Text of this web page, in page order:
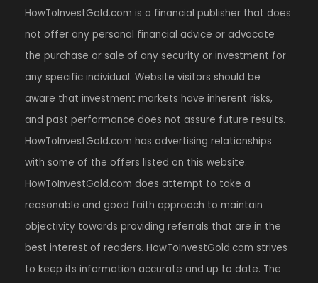
HowToInvestGold.com is a financial publisher that does
not offer any personal financial advice or advocate
the purchase or sale of any security or investment for
any specific individual. Website visitors should be
aware that investment markets have inherent risks,
and past performance does not assure future results.
HowToInvestGold.com has advertising relationships
with some of the offers listed on this website.
HowToInvestGold.com does attempt to take a
reasonable and good faith approach to maintain
objectivity towards providing referrals that are in the
best interest of readers. HowToInvestGold.com strives
to keep its information accurate and up to date. The